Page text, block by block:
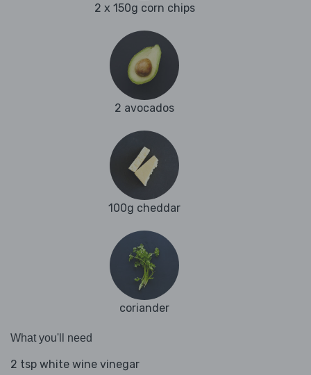
2 x 150g corn chips
2 avocados
100g cheddar
coriander
What you'll need
2 tsp white wine vinegar